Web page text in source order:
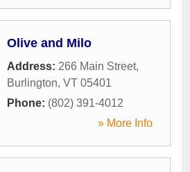
Olive and Milo
Address: 266 Main Street,
Burlington, VT 05401
Phone: (802) 391-4012
» More Info